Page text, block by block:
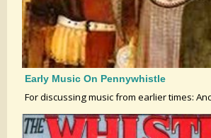
Early Music On Pennywhistle
For discussing music from earlier times: